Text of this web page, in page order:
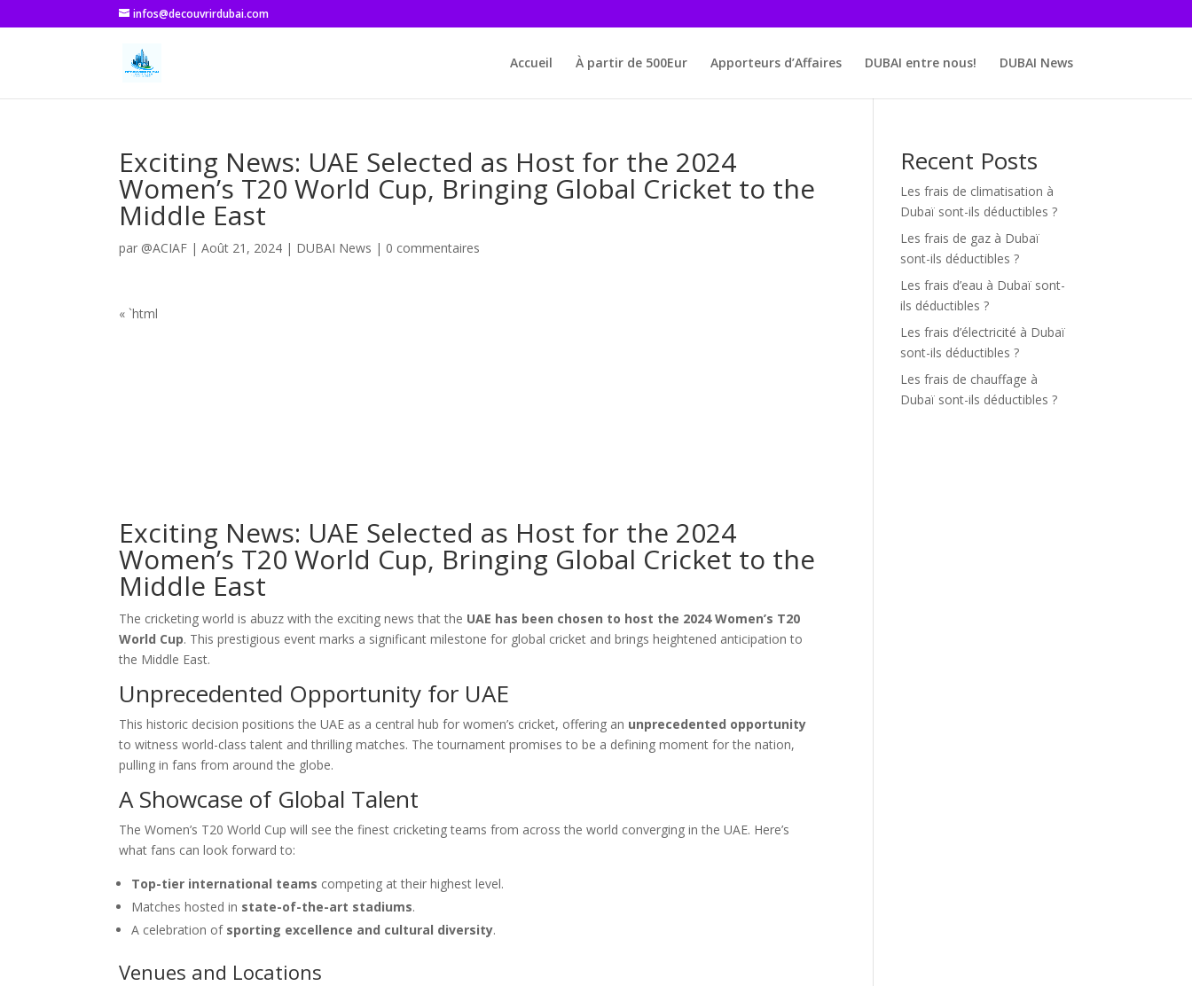
infos@decouvrirdubai.com
Accueil À partir de 500Eur Apporteurs d’Affaires DUBAI entre nous! DUBAI News
Exciting News: UAE Selected as Host for the 2024
Women’s T20 World Cup, Bringing Global Cricket to the
Middle East
par @ACIAF |Août 21, 2024 | DUBAI News | 0 commentaires
« `html
Exciting News: UAE Selected as Host for the 2024
Women’s T20 World Cup, Bringing Global Cricket to the
Middle East
The cricketing world is abuzz with the exciting news that the UAE has been chosen to host the 2024 Women’s T20
World Cup. This prestigious event marks a significant milestone for global cricket and brings heightened anticipation to
the Middle East.
Unprecedented Opportunity for UAE
This historic decision positions the UAE as a central hub for women’s cricket, offering an unprecedented opportunity
to witness world-class talent and thrilling matches. The tournament promises to be a defining moment for the nation,
pulling in fans from around the globe.
A Showcase of Global Talent
The Women’s T20 World Cup will see the finest cricketing teams from across the world converging in the UAE. Here’s
what fans can look forward to:
Top-tier international teams competing at their highest level.
Matches hosted in state-of-the-art stadiums.
A celebration of sporting excellence and cultural diversity.
Venues and Locations
Recent Posts
Les frais de climatisation à
Dubaï sont-ils déductibles ?
Les frais de gaz à Dubaï
sont-ils déductibles ?
Les frais d’eau à Dubaï sont-
ils déductibles ?
Les frais d’électricité à Dubaï
sont-ils déductibles ?
Les frais de chauffage à
Dubaï sont-ils déductibles ?